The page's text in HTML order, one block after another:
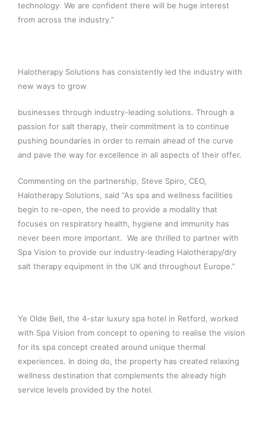
technology. We are confident there will be huge interest
from across the industry.”
Halotherapy Solutions has consistently led the industry with
new ways to grow
businesses through industry-leading solutions. Through a
passion for salt therapy, their commitment is to continue
pushing boundaries in order to remain ahead of the curve
and pave the way for excellence in all aspects of their offer.
Commenting on the partnership, Steve Spiro, CEO,
Halotherapy Solutions, said “As spa and wellness facilities
begin to re-open, the need to provide a modality that
focuses on respiratory health, hygiene and immunity has
never been more important. We are thrilled to partner with
Spa Vision to provide our industry-leading Halotherapy/dry
salt therapy equipment in the UK and throughout Europe.”
Ye Olde Bell, the 4-star luxury spa hotel in Retford, worked
with Spa Vision from concept to opening to realise the vision
for its spa concept created around unique thermal
experiences. In doing do, the property has created relaxing
wellness destination that complements the already high
service levels provided by the hotel.